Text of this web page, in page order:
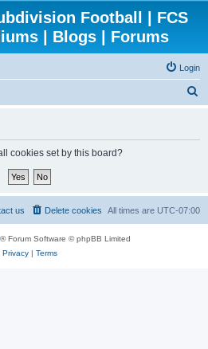
Football | FCS
| Blogs | Forums
Login
cookies set by this board?
All times are UTC-07:00
Delete cookies
us
® Forum Software © phpBB Limited
Privacy| Terms